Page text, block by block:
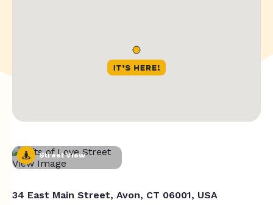
Street View
34 East Main Street, Avon, CT 06001, USA